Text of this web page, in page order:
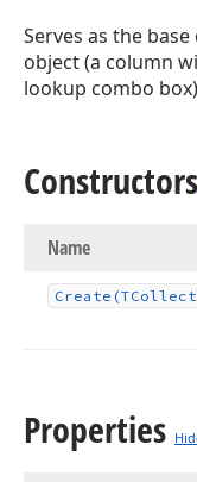
Serves as the base
object (a column
lookup combo
Constructors
Name
Create
Properties